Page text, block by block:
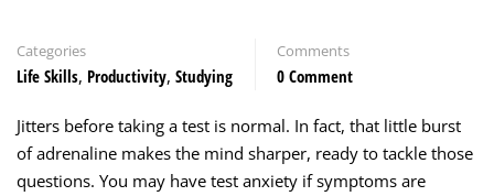
Categories
Life Skills, Productivity, Studying
Comments
0 Comment
Jitters before taking a test is normal. In fact, that little burst
of adrenaline makes the mind sharper, ready to tackle those
questions. You may have test anxiety if symptoms are